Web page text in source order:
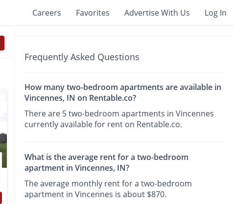
Careers Favorites Advertise With Us Log In
Frequently Asked Questions
How many two-bedroom apartments are available in
Vincennes, IN on Rentable.co?
There are 5 two-bedroom apartments in Vincennes
currently available for rent on Rentable.co.
What is the average rent for a two-bedroom
apartment in Vincennes, IN?
The average monthly rent for a two-bedroom
apartment in Vincennes is about $870.